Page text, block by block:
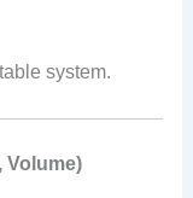
system.
Volume)